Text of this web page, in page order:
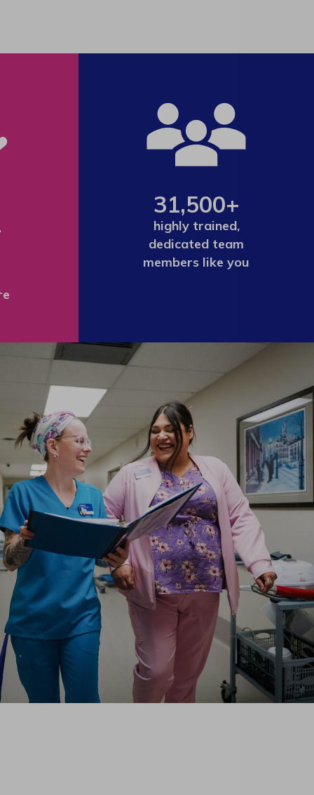
31,500+
highly trained,
dedicated team
members like you